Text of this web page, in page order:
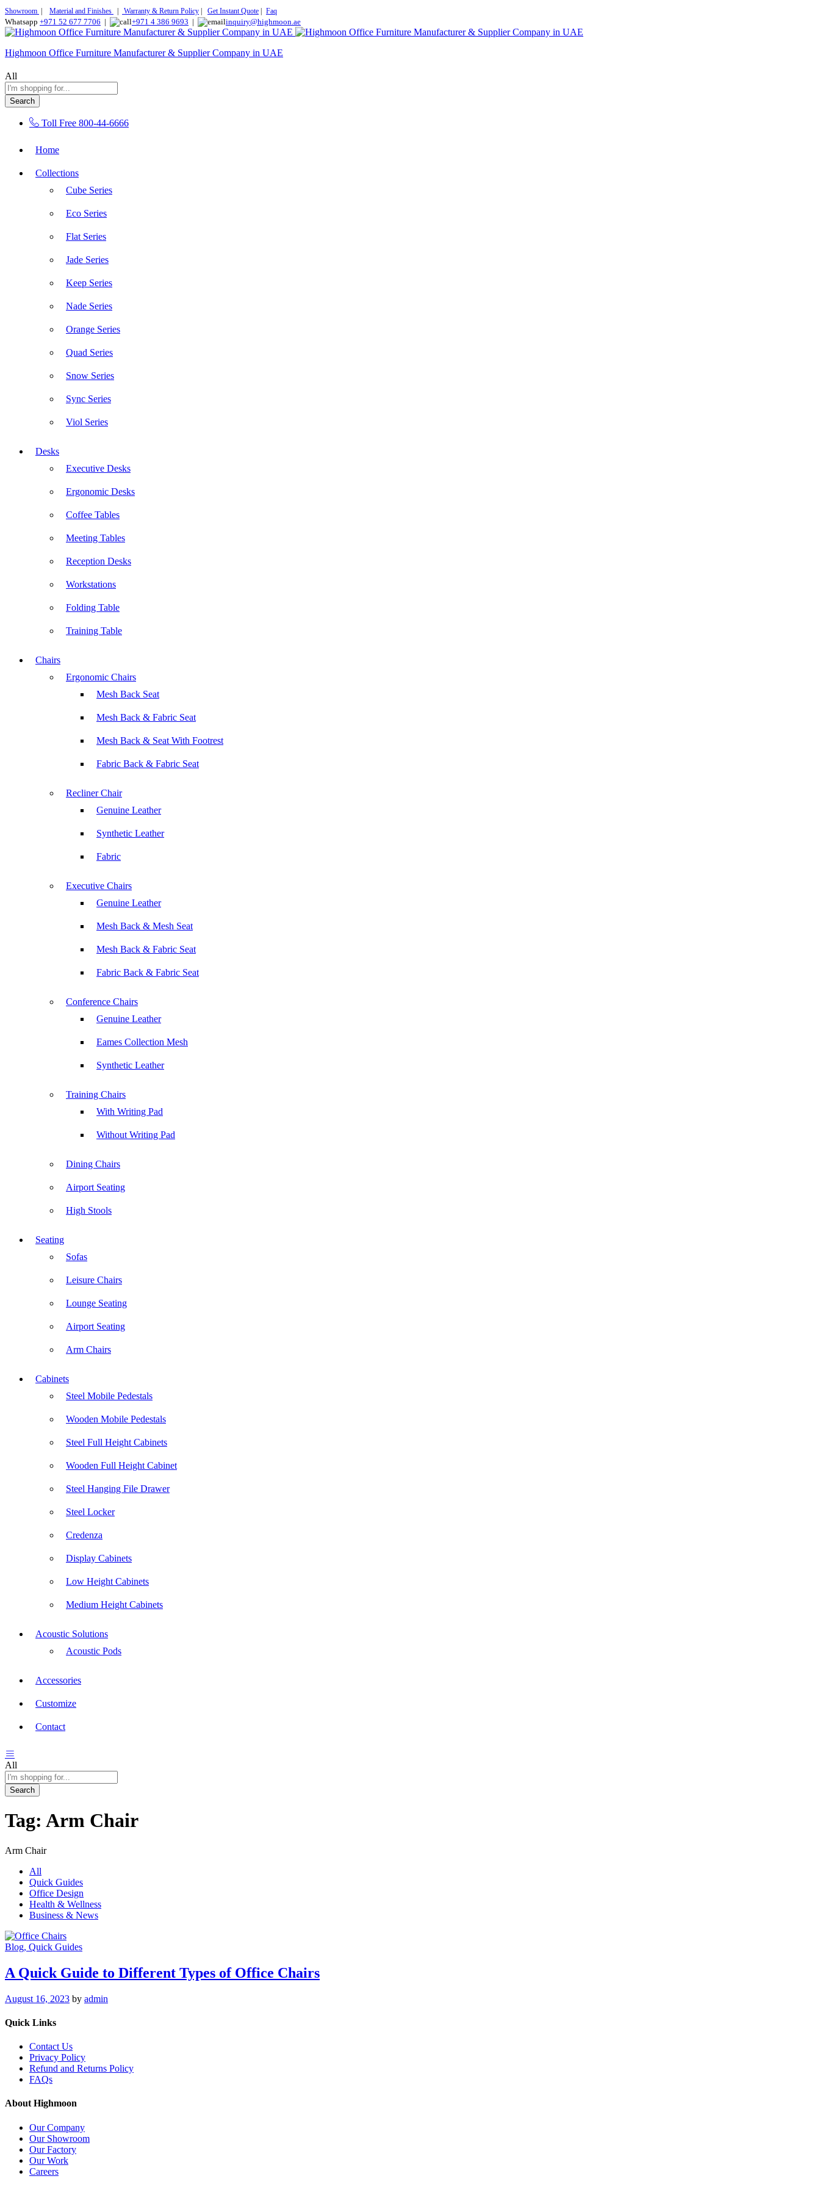
Showroom Material and Finishes Warranty & Return Policy Get Instant Quote Faq
Whatsapp +971 52 677 7706 | +971 4 386 9693 | inquiry@highmoon.ae
Highmoon Office Furniture Manufacturer & Supplier Company in UAE
All
Search
Toll Free 800-44-6666
Home
Collections
Cube Series
Eco Series
Flat Series
Jade Series
Keep Series
Nade Series
Orange Series
Quad Series
Snow Series
Sync Series
Viol Series
Desks
Executive Desks
Ergonomic Desks
Coffee Tables
Meeting Tables
Reception Desks
Workstations
Folding Table
Training Table
Chairs
Ergonomic Chairs
Mesh Back Seat
Mesh Back & Fabric Seat
Mesh Back & Seat With Footrest
Fabric Back & Fabric Seat
Recliner Chair
Genuine Leather
Synthetic Leather
Fabric
Executive Chairs
Genuine Leather
Mesh Back & Mesh Seat
Mesh Back & Fabric Seat
Fabric Back & Fabric Seat
Conference Chairs
Genuine Leather
Eames Collection Mesh
Synthetic Leather
Training Chairs
With Writing Pad
Without Writing Pad
Dining Chairs
Airport Seating
High Stools
Seating
Sofas
Leisure Chairs
Lounge Seating
Airport Seating
Arm Chairs
Cabinets
Steel Mobile Pedestals
Wooden Mobile Pedestals
Steel Full Height Cabinets
Wooden Full Height Cabinet
Steel Hanging File Drawer
Steel Locker
Credenza
Display Cabinets
Low Height Cabinets
Medium Height Cabinets
Acoustic Solutions
Acoustic Pods
Accessories
Customize
Contact
All
Search
Tag: Arm Chair
Arm Chair
All
Quick Guides
Office Design
Health & Wellness
Business & News
Blog, Quick Guides
A Quick Guide to Different Types of Office Chairs
August 16, 2023 by admin
Quick Links
Contact Us
Privacy Policy
Refund and Returns Policy
FAQs
About Highmoon
Our Company
Our Showroom
Our Factory
Our Work
Careers